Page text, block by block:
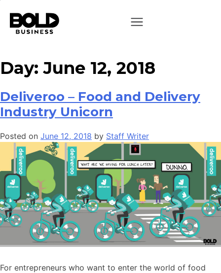
Day:June 12, 2018
Deliveroo – Food and Delivery
Industry Unicorn
Posted on June 12, 2018 by Staff Writer
For entrepreneurs who want to enter the world of food